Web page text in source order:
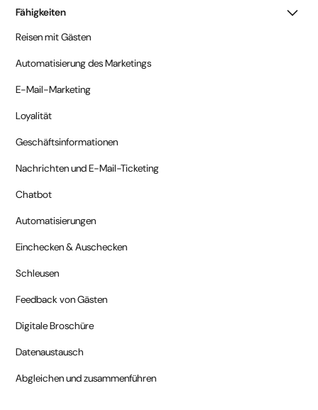
Fähigkeiten
Reisen mit Gästen
Automatisierung des Marketings
E-Mail-Marketing
Loyalität
Geschäftsinformationen
Nachrichten und E-Mail-Ticketing
Chatbot
Automatisierungen
Einchecken & Auschecken
Schleusen
Feedback von Gästen
Digitale Broschüre
Datenaustausch
Abgleichen und zusammenführen